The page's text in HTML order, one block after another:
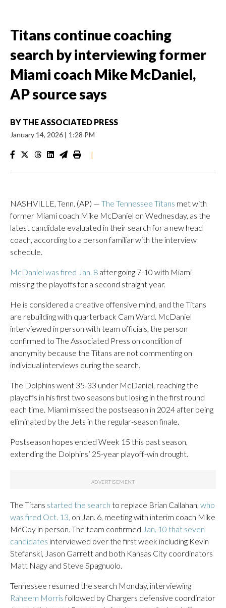
Titans continue coaching
search by interviewing former
Miami coach Mike McDaniel,
AP source says
BY THE ASSOCIATED PRESS
January 14, 2026 | 1:28 PM
|
NASHVILLE, Tenn. (AP) — The Tennessee Titans met with
former Miami coach Mike McDaniel on Wednesday, as the
latest candidate evaluated in their search for a new head
coach, according to a person familiar with the interview
schedule.
McDaniel was fired Jan. 8 after going 7-10 with Miami
missing the playoffs for a second straight year.
He is considered a creative offensive mind, and the Titans
are rebuilding with quarterback Cam Ward. McDaniel
interviewed in person with team officials, the person
confirmed to The Associated Press on condition of
anonymity because the Titans are not commenting on
individual interviews during the search.
The Dolphins went 35-33 under McDaniel, reaching the
playoffs in his first two seasons but losing in the first round
each time. Miami missed the postseason in 2024 after being
eliminated by the Jets in the regular-season finale.
Postseason hopes ended Week 15 this past season,
extending the Dolphins’ 25-year playoff-win drought.
The Titans started the search to replace Brian Callahan, who
was fired Oct. 13, on Jan. 6, meeting with interim coach Mike
McCoy in person. The team confirmed Jan. 10 that seven
candidates interviewed over the first week including Kevin
Stefanski, Jason Garrett and both Kansas City coordinators
Matt Nagy and Steve Spagnuolo.
Tennessee resumed the search Monday, interviewing
Raheem Morrisfollowed by Chargers defensive coordinator